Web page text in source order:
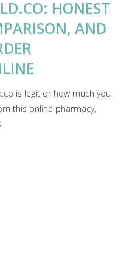
HONEST
AND
is legit or how much you
this online pharmacy,